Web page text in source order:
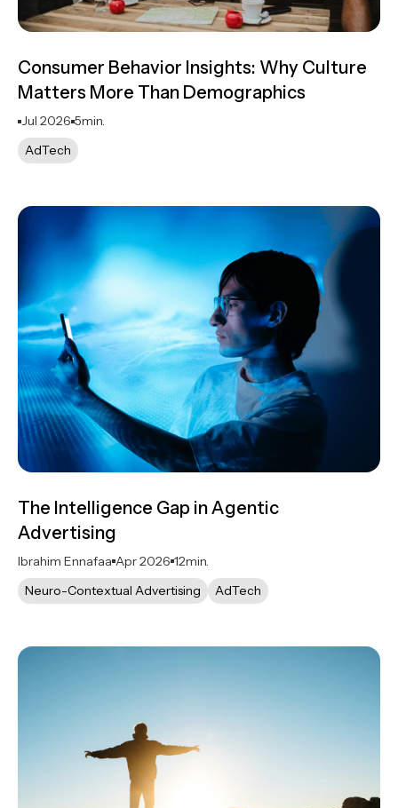
Consumer Behavior Insights: Why Culture
Matters More Than Demographics
Jul 2026 5min.
AdTech
The Intelligence Gap in Agentic
Advertising
Ibrahim Ennafaa Apr 2026 12min.
Neuro-Contextual Advertising
AdTech